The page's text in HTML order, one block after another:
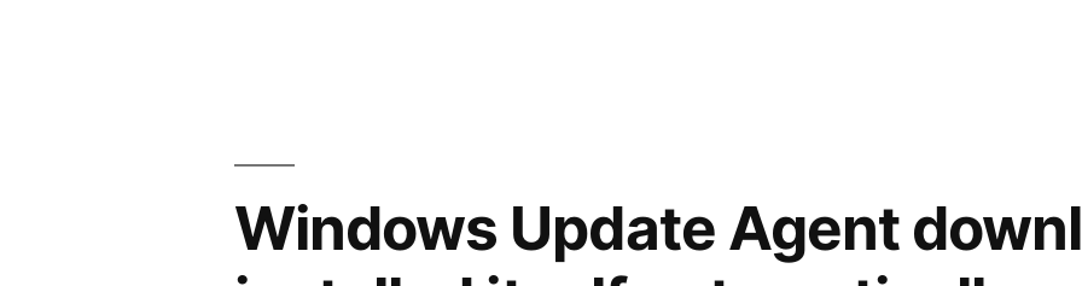
is
encoded”
Windows Update Agent